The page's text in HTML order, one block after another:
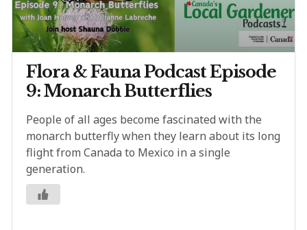
Flora & Fauna Podcast Episode
9: Monarch Butterflies
People of all ages become fascinated with the
monarch butterfly when they learn about its long
flight from Canada to Mexico in a single
generation.